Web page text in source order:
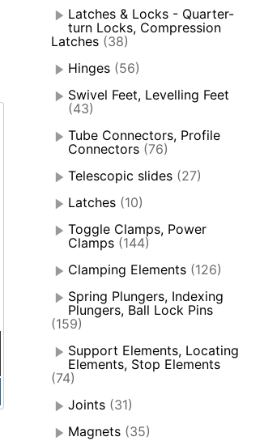
Latches & Locks - Quarter-
turn Locks, Compression
Latches (38)
Hinges (56)
Swivel Feet, Levelling Feet
(43)
Tube Connectors, Profile
Connectors (76)
Telescopic slides (27)
Latches (10)
Toggle Clamps, Power
Clamps (144)
Clamping Elements (126)
Spring Plungers, Indexing
Plungers, Ball Lock Pins
(159)
Support Elements, Locating
Elements, Stop Elements
(74)
Joints (31)
Magnets (35)